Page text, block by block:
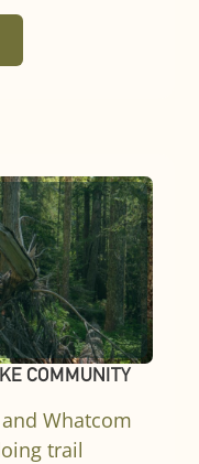
COMMUNITY
Whatcom
trail